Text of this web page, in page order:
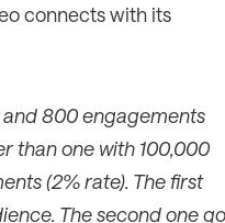
connects with its
and 800 engagements
than one with 100,000
(2% rate). The first
The second one